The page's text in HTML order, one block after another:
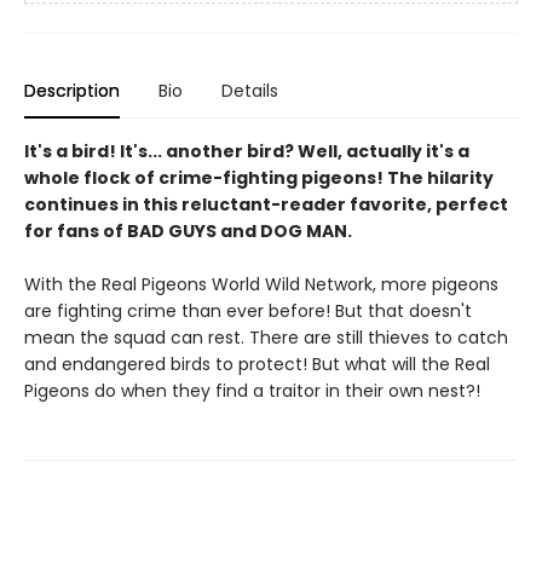
Description Bio Details
It's a bird! It's... another bird? Well, actually it's a
whole flock of crime-fighting pigeons! The hilarity
continues in this reluctant-reader favorite, perfect
for fans of BAD GUYS and DOG MAN.
With the Real Pigeons World Wild Network, more pigeons
are fighting crime than ever before! But that doesn't
mean the squad can rest. There are still thieves to catch
and endangered birds to protect! But what will the Real
Pigeons do when they find a traitor in their own nest?!